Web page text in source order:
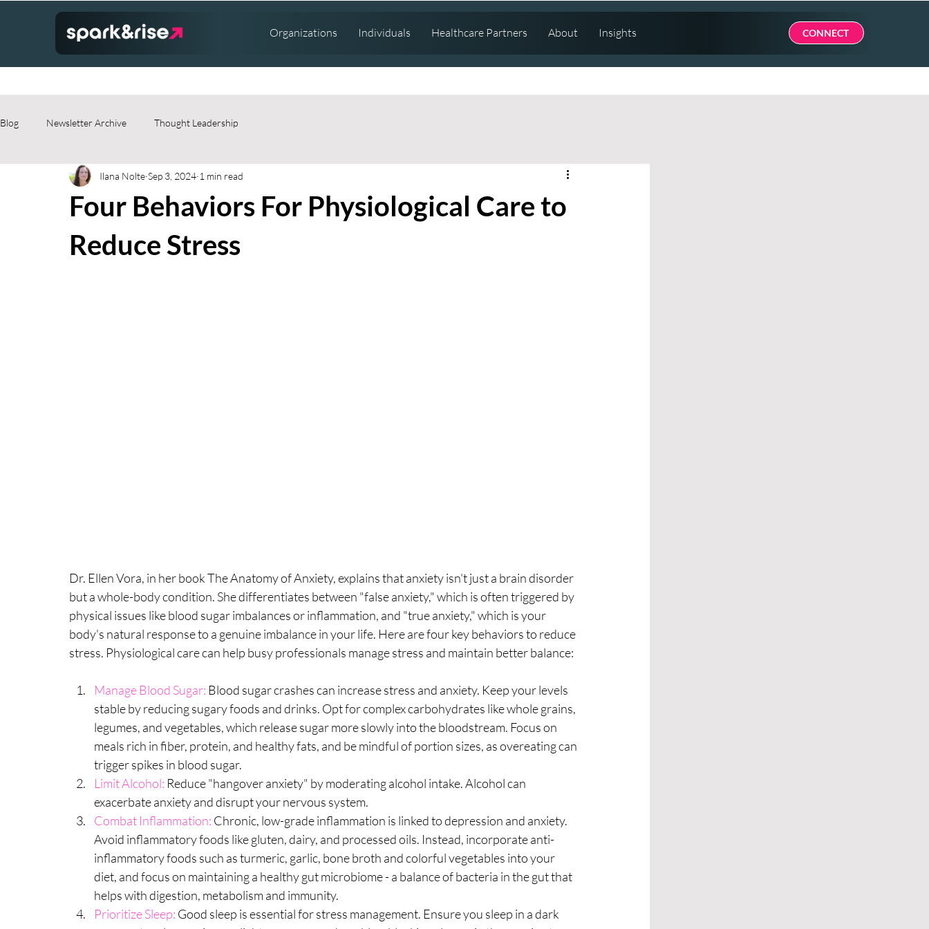
Organizations Individuals Healthcare Partners About Insights CONNECT
Blog Newsletter Archive Thought Leadership
Four Behaviors For Physiological Care to
Reduce Stress
Ilana Nolte Sep 3, 2024 1 min read
Dr. Ellen Vora, in her book The Anatomy of Anxiety, explains that anxiety isn't just a brain disorder
but a whole-body condition. She differentiates between "false anxiety," which is often triggered by
physical issues like blood sugar imbalances or inflammation, and "true anxiety," which is your
body's natural response to a genuine imbalance in your life. Here are four key behaviors to reduce
stress. Physiological care can help busy professionals manage stress and maintain better balance:
Manage Blood Sugar: Blood sugar crashes can increase stress and anxiety. Keep your levels
stable by reducing sugary foods and drinks. Opt for complex carbohydrates like whole grains,
legumes, and vegetables, which release sugar more slowly into the bloodstream. Focus on
meals rich in fiber, protein, and healthy fats, and be mindful of portion sizes, as overeating can
trigger spikes in blood sugar.
Limit Alcohol: Reduce "hangover anxiety" by moderating alcohol intake. Alcohol can
exacerbate anxiety and disrupt your nervous system.
Combat Inflammation: Chronic, low-grade inflammation is linked to depression and anxiety.
Avoid inflammatory foods like gluten, dairy, and processed oils. Instead, incorporate anti-
inflammatory foods such as turmeric, garlic, bone broth and colorful vegetables into your
diet, and focus on maintaining a healthy gut microbiome - a balance of bacteria in the gut that
helps with digestion, metabolism and immunity.
Prioritize Sleep: Good sleep is essential for stress management. Ensure you sleep in a dark